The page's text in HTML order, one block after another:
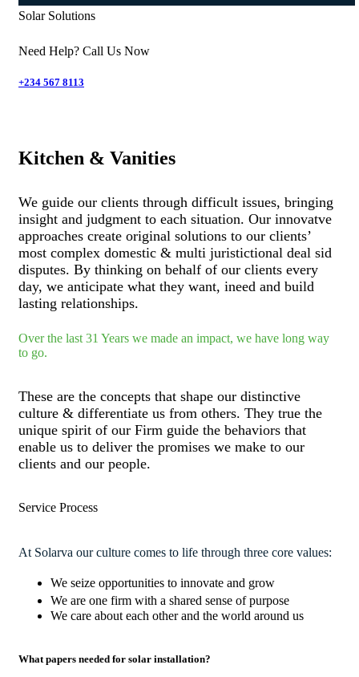
Solar Solutions
Need Help? Call Us Now
+234 567 8113
Kitchen & Vanities
We guide our clients through difficult issues, bringing
insight and judgment to each situation. Our innovatve
approaches create original solutions to our clients’
most complex domestic & multi juristictional deal sid
disputes. By thinking on behalf of our clients every
day, we anticipate what they want, ineed and build
lasting relationships.
Over the last 31 Years we made an impact, we have long way
to go.
These are the concepts that shape our distinctive
culture & differentiate us from others. They true the
unique spirit of our Firm guide the behaviors that
enable us to deliver the promises we make to our
clients and our people.
Service Process
At Solarva our culture comes to life through three core values:
We seize opportunities to innovate and grow
We are one firm with a shared sense of purpose
We care about each other and the world around us
What papers needed for solar installation?